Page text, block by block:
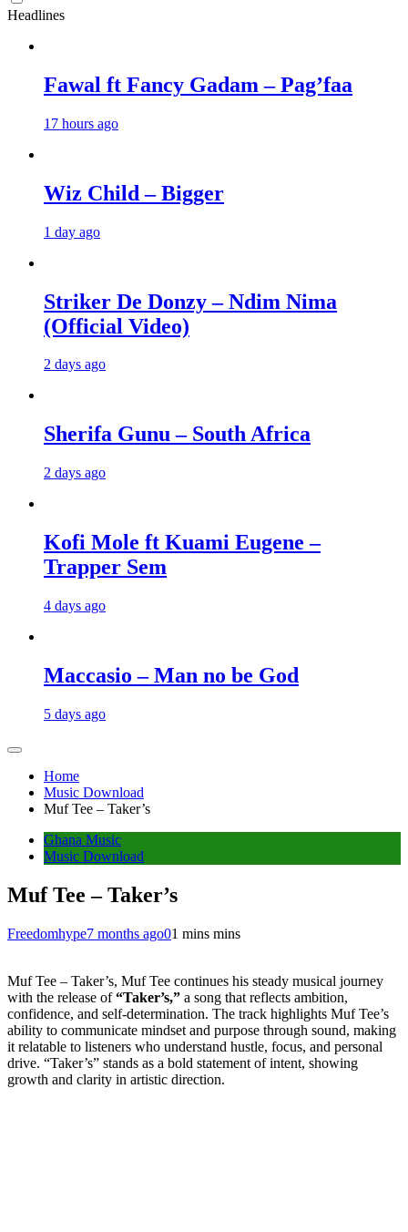
Headlines
Fawal ft Fancy Gadam – Pag’faa
17 hours ago
Wiz Child – Bigger
1 day ago
Striker De Donzy – Ndim Nima
(Official Video)
2 days ago
Sherifa Gunu – South Africa
2 days ago
Kofi Mole ft Kuami Eugene –
Trapper Sem
4 days ago
Maccasio – Man no be God
5 days ago
Home
Music Download
Muf Tee – Taker’s
Ghana Music
Music Download
Muf Tee – Taker’s
Freedomhype7 months ago01 mins mins
Muf Tee – Taker’s, Muf Tee continues his steady musical journey
with the release of“Taker’s,” a song that reflects ambition,
confidence, and self-determination. The track highlights Muf Tee’s
ability to communicate mindset and purpose through sound, making
it relatable to listeners who understand hustle, focus, and personal
drive. “Taker’s” stands as a bold statement of intent, showing
growth and clarity in artistic direction.